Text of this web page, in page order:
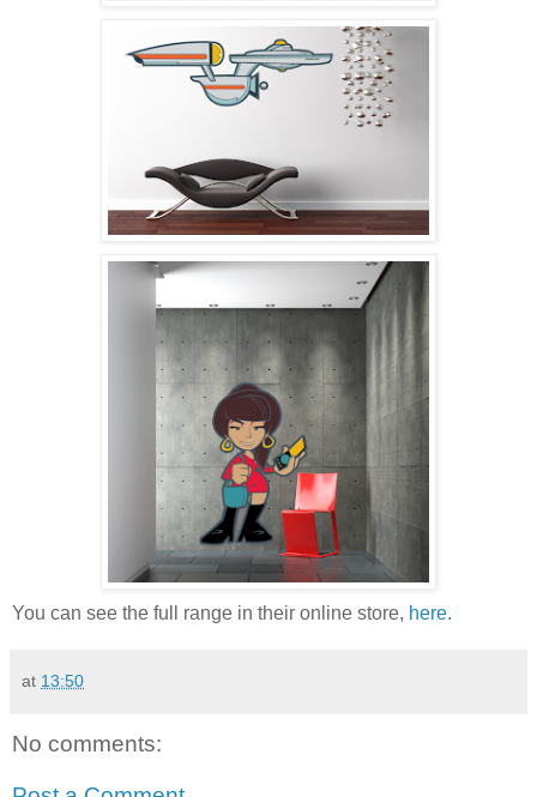
You can see the full range in their online store, here.
at 13:50
No comments: